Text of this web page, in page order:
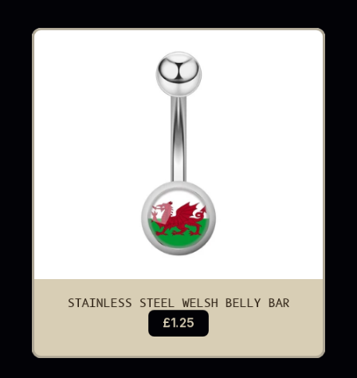
STAINLESS STEEL WELSH BELLY BAR
£1.25